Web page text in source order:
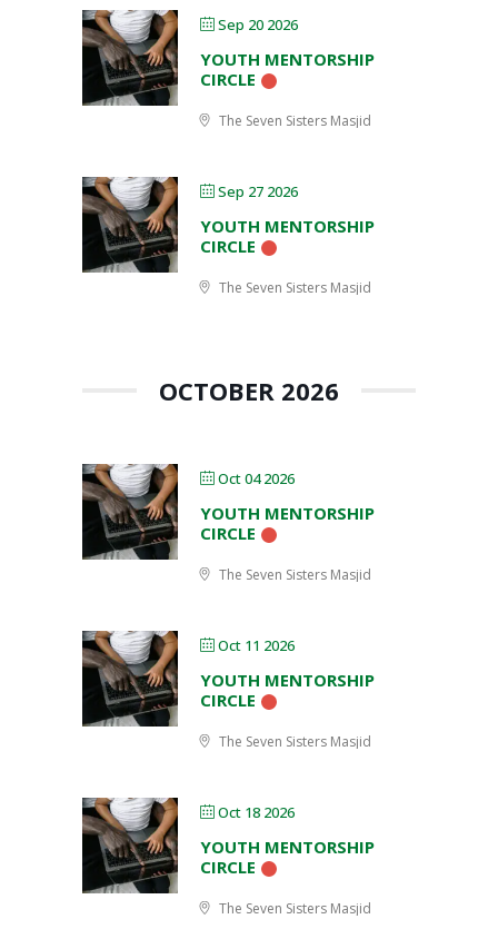
Sep 20 2026
YOUTH MENTORSHIP
CIRCLE
The Seven Sisters Masjid
Sep 27 2026
YOUTH MENTORSHIP
CIRCLE
The Seven Sisters Masjid
OCTOBER 2026
Oct 04 2026
YOUTH MENTORSHIP
CIRCLE
The Seven Sisters Masjid
Oct 11 2026
YOUTH MENTORSHIP
CIRCLE
The Seven Sisters Masjid
Oct 18 2026
YOUTH MENTORSHIP
CIRCLE
The Seven Sisters Masjid